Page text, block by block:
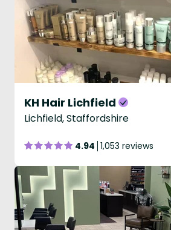
KH Hair Lichfield
Lichfield, Staffordshire
4.94 1,053 reviews